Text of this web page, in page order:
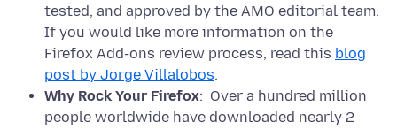
tested, and approved by the AMO editorial team.
If you would like more information on the
Firefox Add-ons review process, read this blog
post by Jorge Villalobos.
Why Rock Your Firefox: Over a hundred million
people worldwide have downloaded nearly 2